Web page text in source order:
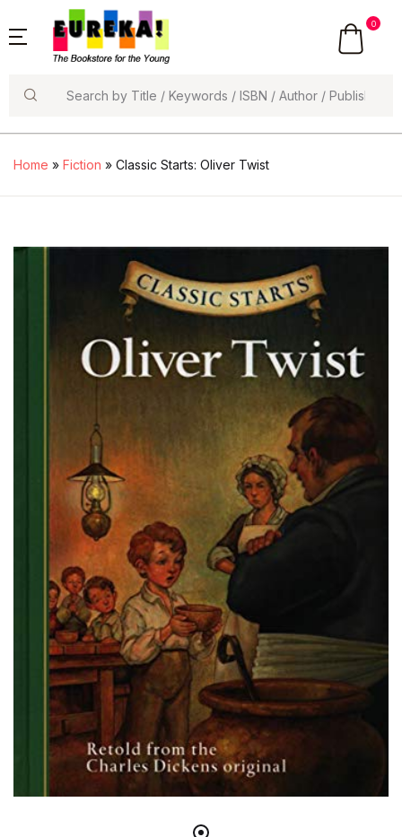
0
Home » Fiction » Classic Starts: Oliver Twist